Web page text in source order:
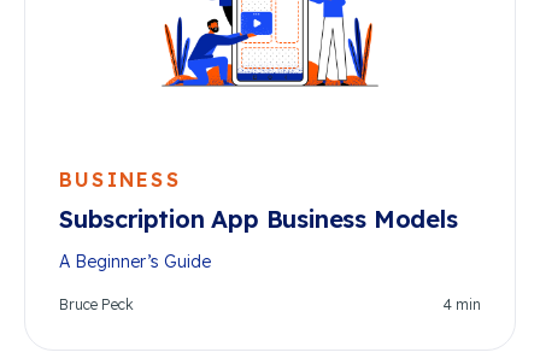
BUSINESS
Subscription App Business Models
A Beginner’s Guide
Bruce Peck 4 min